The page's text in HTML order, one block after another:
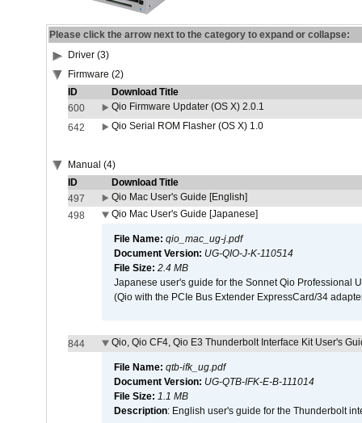
Please click the arrow next to the category to expand or collapse:
Driver (3)
Firmware (2)
ID
Download Title
600
Qio Firmware Updater (OS X) 2.0.1
642
Qio Serial ROM Flasher (OS X) 1.0
Manual (4)
ID
Download Title
497
Qio Mac User's Guide [English]
498
Qio Mac User's Guide [Japanese]
File Name: qio_mac_ug-j.pdf
Document Version: UG-QIO-J-K-110514
File Size: 2.4 MB
Japanese user's guide for the Sonnet Qio Professional
(Qio with the PCIe Bus Extender ExpressCard/34
844 Qio, Qio CF4, Qio E3 Thunderbolt Interface Kit User's
File Name: qtb-ifk_ug.pdf
Document Version: UG-QTB-IFK-E-B-111014
File Size: 1.1 MB
Description: English user's guide for the Thunderbolt